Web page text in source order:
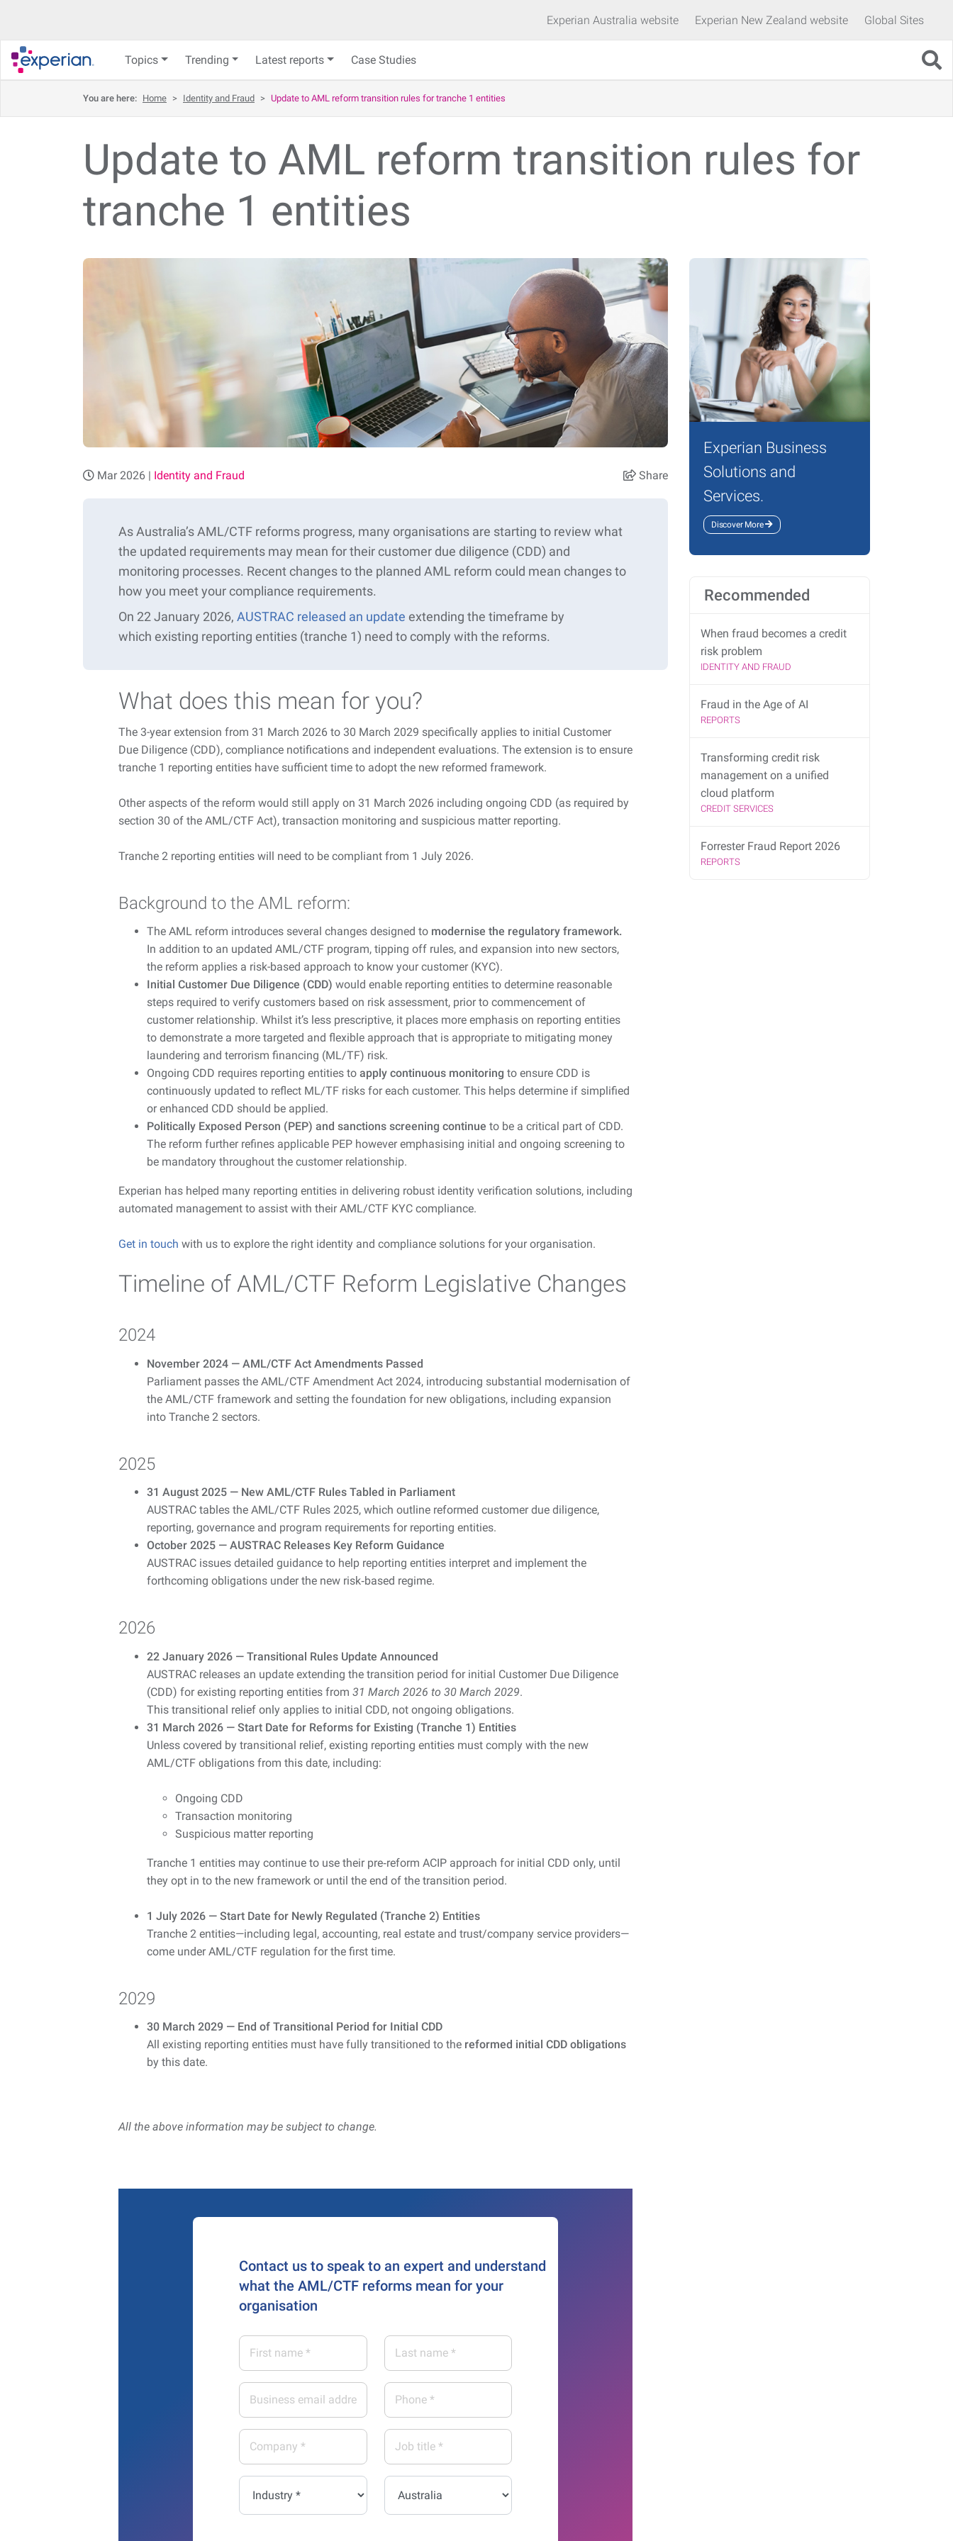
Experian Australia website Experian New Zealand website Global Sites
Topics Trending Latest reports Case Studies
You are here: Home > Identity and Fraud > Update to AML reform transition rules for tranche 1 entities
Update to AML reform transition rules for
tranche 1 entities
Mar 2026 | Identity and Fraud Share
As Australia’s AML/CTF reforms progress, many organisations are starting to review what
the updated requirements may mean for their customer due diligence (CDD) and
monitoring processes. Recent changes to the planned AML reform could mean changes to
how you meet your compliance requirements.
On 22 January 2026, AUSTRAC released an update extending the timeframe by
which existing reporting entities (tranche 1) need tocomply with the reforms.
What does this mean for you?
The 3-year extension from 31 March 2026 to 30 March 2029 specifically applies to initial Customer
Due Diligence (CDD), compliance notifications and independent evaluations. The extension is to ensure
tranche 1 reporting entities have sufficient time to adopt the new reformed framework.
Other aspects of the reform would still apply on 31 March 2026 including ongoing CDD (as required by
section 30 of the AML/CTF Act), transaction monitoring and suspicious matter reporting.
Tranche 2 reporting entities will need to be compliant from 1 July 2026.
Background to the AML reform:
The AML reform introduces several changes designed to modernise the regulatory framework.
In addition to an updated AML/CTF program, tipping off rules, and expansion into new sectors,
the reform applies a risk-based approach to know your customer (KYC).
Initial Customer Due Diligence (CDD) would enable reporting entities to determine reasonable
steps required to verify customers based on risk assessment, prior to commencement of
customer relationship. Whilst it’s less prescriptive, it places more emphasis on reporting entities
to demonstrate a more targeted and flexible approach that is appropriate to mitigating money
laundering and terrorism financing (ML/TF) risk.
Ongoing CDD requires reporting entities to apply continuous monitoring to ensure CDD is
continuously updated to reflect ML/TF risks for each customer. This helps determine if simplified
or enhanced CDD should be applied.
Politically Exposed Person (PEP) and sanctions screening continue to be a critical part of CDD.
The reform further refines applicable PEP however emphasising initial and ongoing screening to
be mandatory throughout the customer relationship.
Experian has helped many reporting entities in delivering robust identity verification solutions, including
automated management to assist with their AML/CTF KYC compliance.
Get in touch with us to explore the right identity and compliance solutions for your organisation.
Timeline of AML/CTF Reform Legislative Changes
2024
November 2024 — AML/CTF Act Amendments Passed
Parliament passes the AML/CTF Amendment Act 2024, introducing substantial modernisation of
the AML/CTF framework and setting the foundation for new obligations, including expansion
into Tranche 2 sectors.
2025
31 August 2025 — New AML/CTF Rules Tabled in Parliament
AUSTRAC tables the AML/CTF Rules 2025, which outline reformed customer due diligence,
reporting, governance and program requirements for reporting entities.
October 2025 — AUSTRAC Releases Key Reform Guidance
AUSTRAC issues detailed guidance to help reporting entities interpret and implement the
forthcoming obligations under the new risk‑based regime.
2026
22 January 2026 — Transitional Rules Update Announced
AUSTRAC releases an update extending the transition period for initial Customer Due Diligence
(CDD) for existing reporting entities from 31 March 2026 to 30 March 2029.
This transitional relief only applies to initial CDD, not ongoing obligations.
31 March 2026 — Start Date for Reforms for Existing (Tranche 1) Entities
Unless covered by transitional relief, existing reporting entities must comply with the new
AML/CTF obligations from this date, including:
Ongoing CDD
Transaction monitoring
Suspicious matter reporting
Tranche 1 entities may continue to use their pre‑reform ACIP approach for initial CDD only, until
they opt in to the new framework or until the end of the transition period.
1 July 2026 — Start Date for Newly Regulated (Tranche 2) Entities
Tranche 2 entities—including legal, accounting, real estate and trust/company service providers—
come under AML/CTF regulation for the first time.
2029
30 March 2029 — End of Transitional Period for Initial CDD
All existing reporting entities must have fully transitioned to the reformed initial CDD obligations
by this date.
All the above information may be subject to change.
Contact us to speak to an expert and understand
what the AML/CTF reforms mean for your
organisation
First
name
*
Last
name
*
Business
email
address
Phone
Company
Job
title
*
Industry
Country*
Experian Business
Solutions and
Services.
Discover More
Recommended
When fraud becomes a credit
risk problem
IDENTITY AND FRAUD
Fraud in the Age of AI
REPORTS
Transforming credit risk
management on a unified
cloud platform
CREDIT SERVICES
Forrester Fraud Report 2026
REPORTS